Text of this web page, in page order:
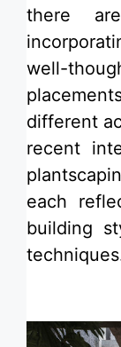
there
well-
different
recent
each
building